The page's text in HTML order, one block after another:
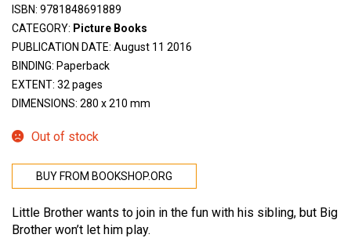
ISBN: 9781848691889
CATEGORY: Picture Books
PUBLICATION DATE: August 11 2016
BINDING: Paperback
EXTENT: 32 pages
DIMENSIONS: 280 x 210 mm
Out of stock
BUY FROM BOOKSHOP.ORG
Little Brother wants to join in the fun with his sibling, but Big
Brother won’t let him play.